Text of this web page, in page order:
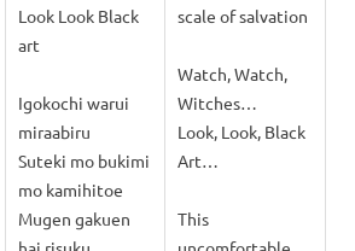
Look Look Black
art
Igokochi warui
miraabiru
Suteki mo bukimi
mo kamihitoe
Mugen gakuen
scale of salvation
Watch, Watch,
Witches…
Look, Look, Black
Art…
This